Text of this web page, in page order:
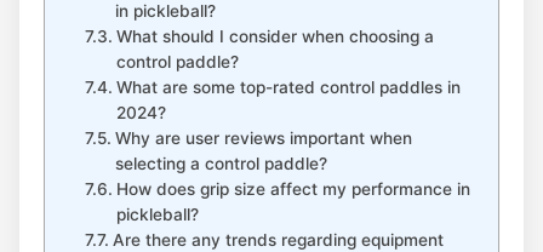
in pickleball?
What should I consider when choosing a
control paddle?
What are some top-rated control paddles in
2024?
Why are user reviews important when
selecting a control paddle?
How does grip size affect my performance in
pickleball?
Are there any trends regarding equipment